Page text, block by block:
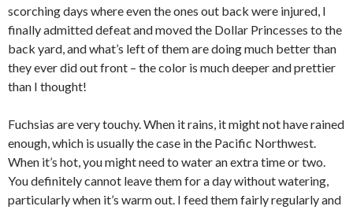
scorching days where even the ones out back were injured, I
finally admitted defeat and moved the Dollar Princesses to the
back yard, and what’s left of them are doing much better than
they ever did out front – the color is much deeper and prettier
than I thought!
Fuchsias are very touchy. When it rains, it might not have rained
enough, which is usually the case in the Pacific Northwest.
When it’s hot, you might need to water an extra time or two.
You definitely cannot leave them for a day without watering,
particularly when it’s warm out. I feed them fairly regularly and